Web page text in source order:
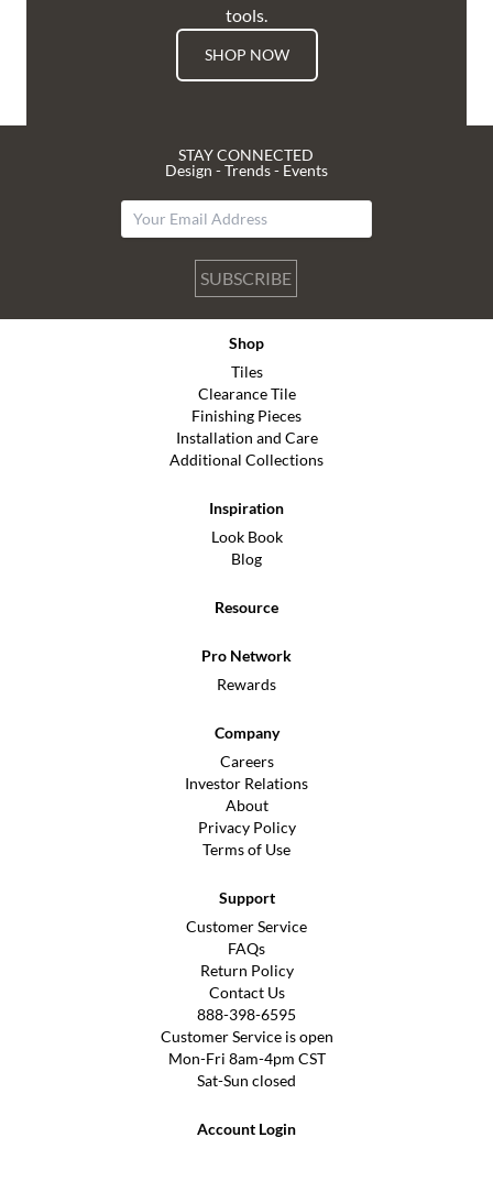
tools.
SHOP NOW
STAY CONNECTED
Design - Trends - Events
SUBSCRIBE
Shop
Tiles
Clearance Tile
Finishing Pieces
Installation and Care
Additional Collections
Inspiration
Look Book
Blog
Resource
Pro Network
Rewards
Company
Careers
Investor Relations
About
Privacy Policy
Terms of Use
Support
Customer Service
FAQs
Return Policy
Contact Us
888-398-6595
Customer Service is open
Mon-Fri 8am-4pm CST
Sat-Sun closed
Account Login